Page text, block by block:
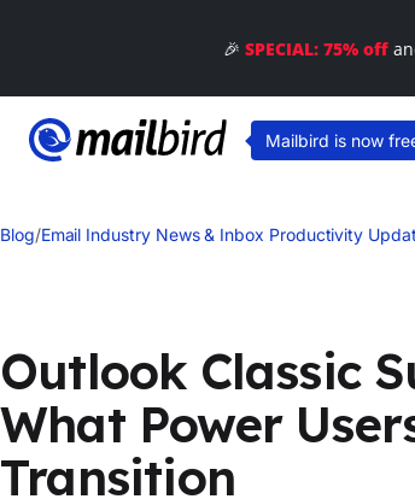
Mailbird is now
Blog/Email Industry News & Inbox Productivity
Outlook Classic
What Power
Transition
🎉SPECIAL: 75% off